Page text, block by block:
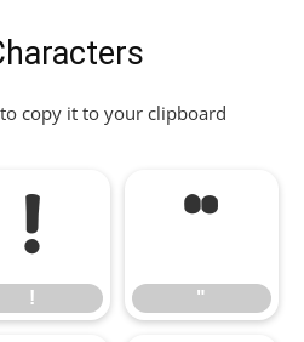
copy it to your clipboard
!
!
"
"